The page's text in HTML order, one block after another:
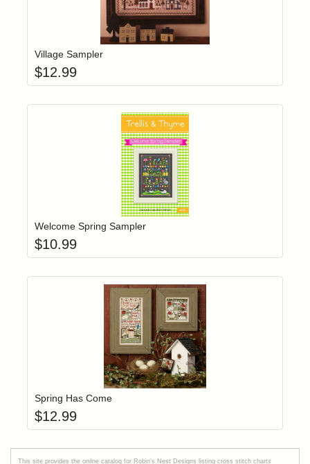
Login to add items to your wishlist
Village Sampler
$12.99
Login to add items to your wishlist
Welcome Spring Sampler
$10.99
Login to add items to your wishlist
Spring Has Come
$12.99
This site provides the onilne catalog for Robin's Nest Designs listing cross stitch charts